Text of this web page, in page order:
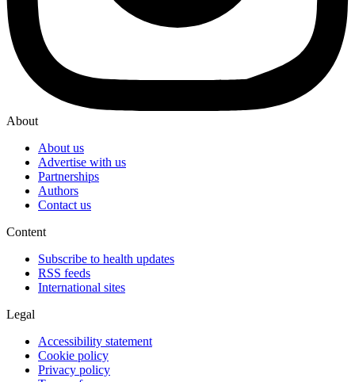
About
About us
Advertise with us
Partnerships
Authors
Contact us
Content
Subscribe to health updates
RSS feeds
International sites
Legal
Accessibility statement
Cookie policy
Privacy policy